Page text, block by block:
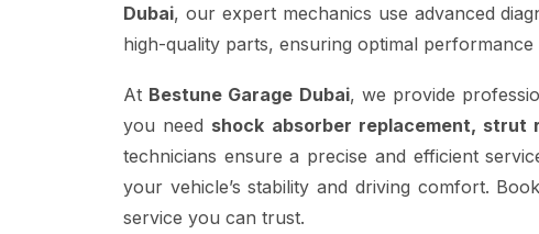
Dubai, our expert mechanics use advanced
high-quality parts, ensuring optimal
At Bestune Garage Dubai, we provide
you need shock absorber replacement, strut
technicians ensure a precise and efficient
your vehicle’s stability and driving comfort.
service you can trust.